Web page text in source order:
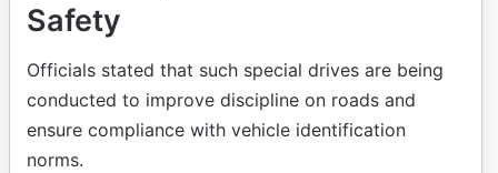
Safety
Officials stated that such special drives are being
conducted to improve discipline on roads and
ensure compliance with vehicle identification
norms.